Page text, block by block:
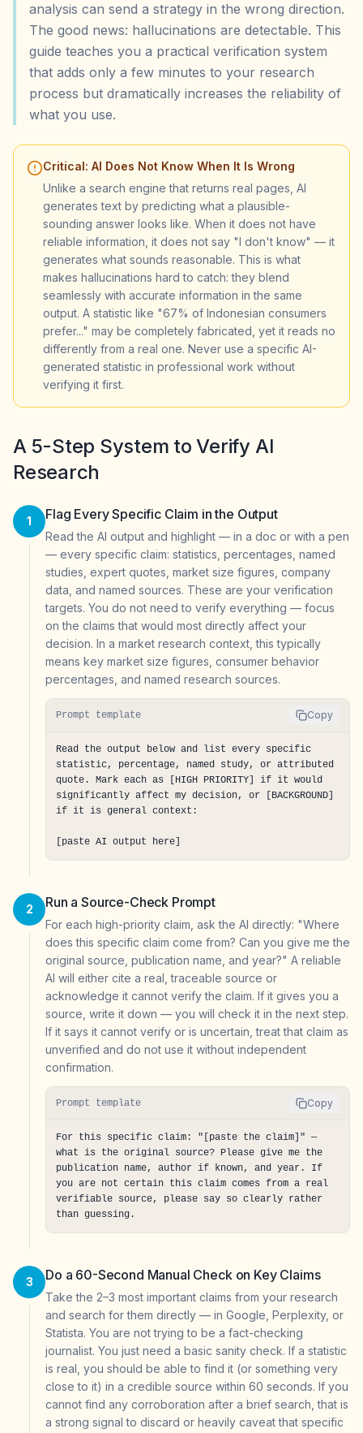
analysis can send a strategy in the wrong direction.
The good news: hallucinations are detectable. This
guide teaches you a practical verification system
that adds only a few minutes to your research
process but dramatically increases the reliability of
what you use.
Critical: AI Does Not Know When It Is Wrong
Unlike a search engine that returns real pages, AI
generates text by predicting what a plausible-
sounding answer looks like. When it does not have
reliable information, it does not say "I don't know" — it
generates what sounds reasonable. This is what
makes hallucinations hard to catch: they blend
seamlessly with accurate information in the same
output. A statistic like "67% of Indonesian consumers
prefer..." may be completely fabricated, yet it reads no
differently from a real one. Never use a specific AI-
generated statistic in professional work without
verifying it first.
A 5-Step System to Verify AI
Research
1 Flag Every Specific Claim in the Output
Read the AI output and highlight — in a doc or with a pen
— every specific claim: statistics, percentages, named
studies, expert quotes, market size figures, company
data, and named sources. These are your verification
targets. You do not need to verify everything — focus
on the claims that would most directly affect your
decision. In a market research context, this typically
means key market size figures, consumer behavior
percentages, and named research sources.
Prompt template Copy
Read the output below and list every specific
statistic, percentage, named study, or attributed
quote. Mark each as [HIGH PRIORITY] if it would
significantly affect my decision, or [BACKGROUND]
if it is general context:
[paste AI output here]
2 Run a Source-Check Prompt
For each high-priority claim, ask the AI directly: "Where
does this specific claim come from? Can you give me the
original source, publication name, and year?" A reliable
AI will either cite a real, traceable source or
acknowledge it cannot verify the claim. If it gives you a
source, write it down — you will check it in the next step.
If it says it cannot verify or is uncertain, treat that claim as
unverified and do not use it without independent
confirmation.
Prompt template Copy
For this specific claim: "[paste the claim]" —
what is the original source? Please give me the
publication name, author if known, and year. If
you are not certain this claim comes from a real
verifiable source, please say so clearly rather
than guessing.
3 Do a 60-Second Manual Check on Key Claims
Take the 2–3 most important claims from your research
and search for them directly — in Google, Perplexity, or
Statista. You are not trying to be a fact-checking
journalist. You just need a basic sanity check. If a statistic
is real, you should be able to find it (or something very
close to it) in a credible source within 60 seconds. If you
cannot find any corroboration after a brief search, that is
a strong signal to discard or heavily caveat that specific